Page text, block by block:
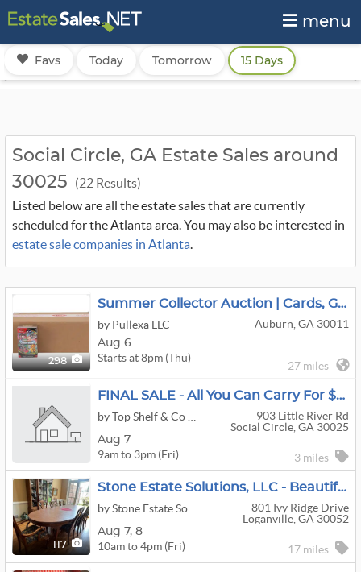
menu
Favs Today Tomorrow 15 Days
Social Circle, GA Estate Sales around
30025
(22 Results)
Listed below are all the estate sales that are currently
scheduled for the Atlanta area. You may also be interested in
estate sale companies in Atlanta.
298
Summer Collector Auction | Cards, Gold & More
by Pullexa LLC
Auburn, GA 30011
Aug 6
Starts at 8pm (Thu)
27 miles
FINAL SALE - All You Can Carry For $20 - Social Circle GA - Aug 7 ONLY
903 Little River Rd
Social Circle, GA 30025
Aug 7
9am to 3pm (Fri) 3 miles
117
Stone Estate Solutions, LLC - Beautiful Loganville Sale
801 Ivy Ridge Drive
Loganville, GA 30052
Aug 7, 8
10am to 4pm (Fri) 17 miles